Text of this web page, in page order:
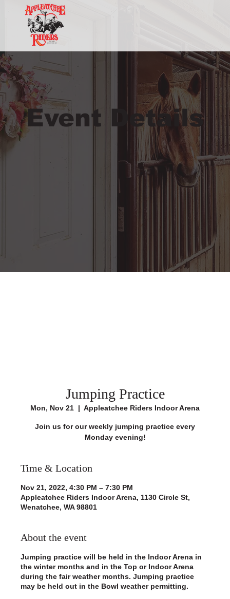
Event Details
Jumping Practice
Mon, Nov 21
  |
Appleatchee Riders Indoor Arena
Join us for our weekly jumping practice every
Monday evening!
Time & Location
Nov 21, 2022, 4:30 PM – 7:30 PM
Appleatchee Riders Indoor Arena, 1130 Circle St,
Wenatchee, WA 98801
About the event
Jumping practice will be held in the Indoor Arena in
the winter months and in the Top or Indoor Arena
during the fair weather months. Jumping practice
may be held out in the Bowl weather permitting.